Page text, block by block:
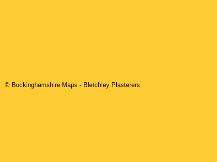
© Buckinghamshire Maps - Bletchley Plasterers